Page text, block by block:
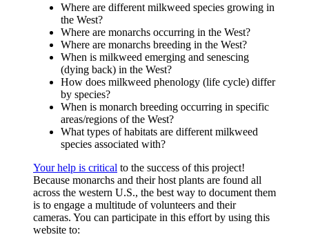
Where are different milkweed species growing in
the West?
Where are monarchs occurring in the West?
Where are monarchs breeding in the West?
When is milkweed emerging and senescing
(dying back) in the West?
How does milkweed phenology (life cycle) differ
by species?
When is monarch breeding occurring in specific
areas/regions of the West?
What types of habitats are different milkweed
species associated with?
Your help is critical to the success of this project!
Because monarchs and their host plants are found all
across the western U.S., the best way to document them
is to engage a multitude of volunteers and their
cameras. You can participate in this effort by using this
website to: